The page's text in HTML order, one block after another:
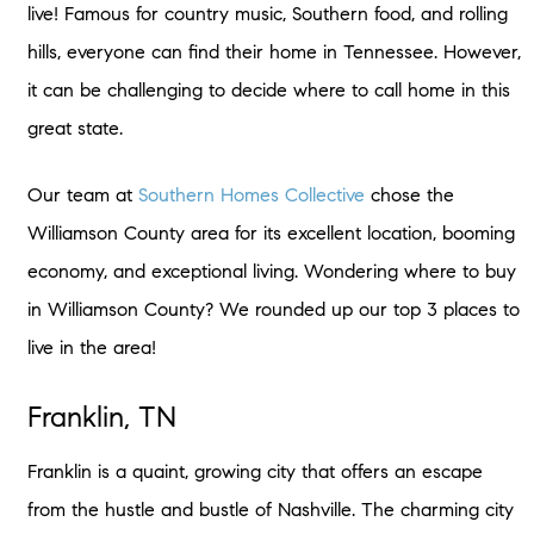
live! Famous for country music, Southern food, and rolling
hills, everyone can find their home in Tennessee. However,
it can be challenging to decide where to call home in this
great state.
Our team at Southern Homes Collective chose the
Williamson County area for its excellent location, booming
economy, and exceptional living. Wondering where to buy
in Williamson County? We rounded up our top 3 places to
live in the area!
Franklin, TN
Franklin is a quaint, growing city that offers an escape
from the hustle and bustle of Nashville. The charming city